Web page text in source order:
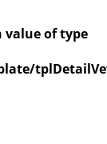
value of type